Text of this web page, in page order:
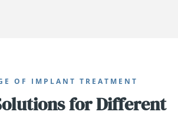
OF IMPLANT TREATMENT
for Different